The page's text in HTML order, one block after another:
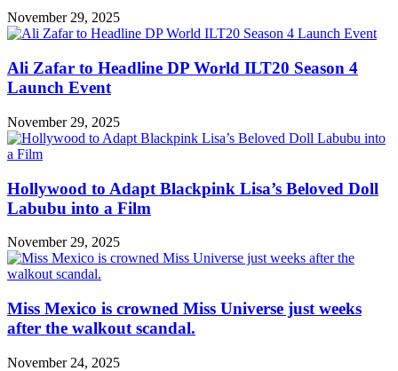
November 29, 2025
Ali Zafar to Headline DP World ILT20 Season 4
Launch Event
November 29, 2025
Hollywood to Adapt Blackpink Lisa’s Beloved Doll
Labubu into a Film
November 29, 2025
Miss Mexico is crowned Miss Universe just weeks
after the walkout scandal.
November 24, 2025